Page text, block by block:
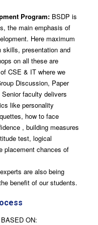
Program: BSDP is
the main emphasis of
Here maximum
presentation and
on all these are
CSE & IT where we
Discussion, Paper
faculty delivers
like personality
how to face
, building measures
test, logical
placement chances of
are also being
benefit of our students.
ON: